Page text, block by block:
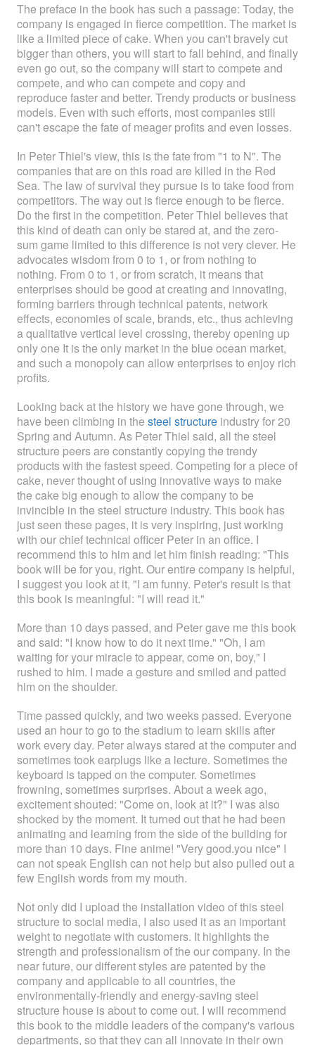
The preface in the book has such a passage: Today, the
company is engaged in fierce competition. The market is
like a limited piece of cake. When you can't bravely cut
bigger than others, you will start to fall behind, and finally
even go out, so the company will start to compete and
compete, and who can compete and copy and
reproduce faster and better. Trendy products or business
models. Even with such efforts, most companies still
can't escape the fate of meager profits and even losses.
In Peter Thiel's view, this is the fate from "1 to N". The
companies that are on this road are killed in the Red
Sea. The law of survival they pursue is to take food from
competitors. The way out is fierce enough to be fierce.
Do the first in the competition. Peter Thiel believes that
this kind of death can only be stared at, and the zero-
sum game limited to this difference is not very clever. He
advocates wisdom from 0 to 1, or from nothing to
nothing. From 0 to 1, or from scratch, it means that
enterprises should be good at creating and innovating,
forming barriers through technical patents, network
effects, economies of scale, brands, etc., thus achieving
a qualitative vertical level crossing, thereby opening up
only one It is the only market in the blue ocean market,
and such a monopoly can allow enterprises to enjoy rich
profits.
Looking back at the history we have gone through, we
have been climbing in the steel structure industry for 20
Spring and Autumn. As Peter Thiel said, all the steel
structure peers are constantly copying the trendy
products with the fastest speed. Competing for a piece of
cake, never thought of using innovative ways to make
the cake big enough to allow the company to be
invincible in the steel structure industry. This book has
just seen these pages, it is very inspiring, just working
with our chief technical officer Peter in an office. I
recommend this to him and let him finish reading: "This
book will be for you, right. Our entire company is helpful,
I suggest you look at it, "I am funny. Peter's result is that
this book is meaningful: "I will read it."
More than 10 days passed, and Peter gave me this book
and said: "I know how to do it next time." "Oh, I am
waiting for your miracle to appear, come on, boy," I
rushed to him. I made a gesture and smiled and patted
him on the shoulder.
Time passed quickly, and two weeks passed. Everyone
used an hour to go to the stadium to learn skills after
work every day. Peter always stared at the computer and
sometimes took earplugs like a lecture. Sometimes the
keyboard is tapped on the computer. Sometimes
frowning, sometimes surprises. About a week ago,
excitement shouted: "Come on, look at it?" I was also
shocked by the moment. It turned out that he had been
animating and learning from the side of the building for
more than 10 days. Fine anime! "Very good.you nice" I
can not speak English can not help but also pulled out a
few English words from my mouth.
Not only did I upload the installation video of this steel
structure to social media, I also used it as an important
weight to negotiate with customers. It highlights the
strength and professionalism of the our company. In the
near future, our different styles are patented by the
company and applicable to all countries, the
environmentally-friendly and energy-saving steel
structure house is about to come out. I will recommend
this book to the middle leaders of the company's various
departments, so that they can all innovate in their own